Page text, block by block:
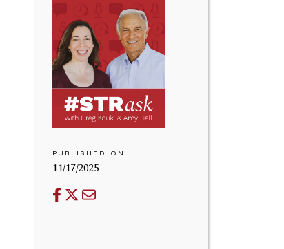
PUBLISHED ON
11/17/2025